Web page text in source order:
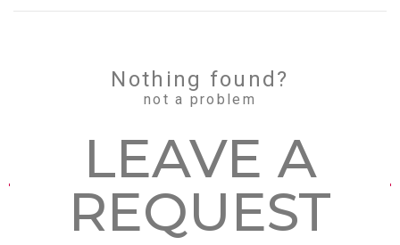
Nothing found?
not a problem
LEAVE А
REQUEST